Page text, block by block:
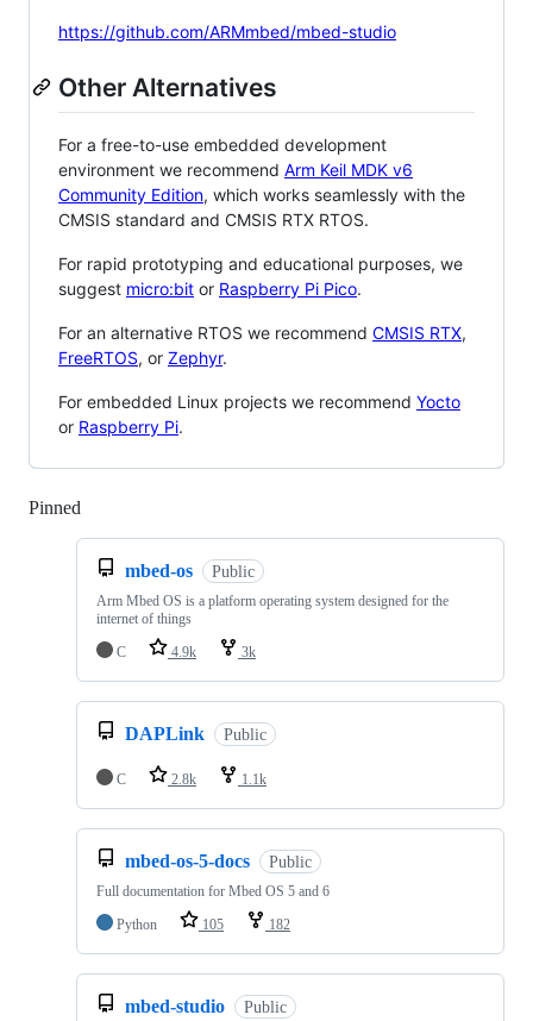
https://github.com/ARMmbed/mbed-studio
Other Alternatives
For a free-to-use embedded development
environment we recommend Arm Keil MDK v6
Community Edition, which works seamlessly with the
CMSIS standard and CMSIS RTX RTOS.
For rapid prototyping and educational purposes, we
suggest micro:bit or Raspberry Pi Pico.
For an alternative RTOS we recommend CMSIS RTX,
FreeRTOS, or Zephyr.
For embedded Linux projects we recommend Yocto
or Raspberry Pi.
Pinned
mbed-os Public
Arm Mbed OS is a platform operating system designed for the
internet of things
C
4.9k 3k
DAPLink Public
C 2.8k 1.1k
mbed-os-5-docs Public
Full documentation for Mbed OS 5 and 6
Python
105 182
mbed-studio Public